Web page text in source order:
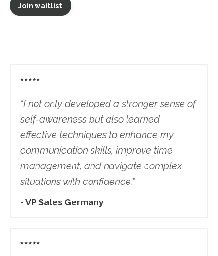
Join waitlist
"I not only developed a stronger sense of
self-awareness but also learned
effective techniques to enhance my
communication skills, improve time
management, and navigate complex
situations with confidence."
- VP Sales Germany